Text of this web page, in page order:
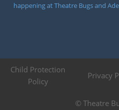
happening at Theatre Bugs and
© Theatre
Child Protection
Policy
Privacy